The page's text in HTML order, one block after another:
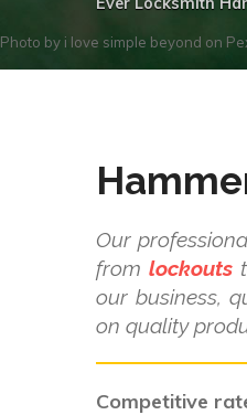
Photo by i love simple beyond on
Our
fromlockouts
our business,
on quality
Competitive